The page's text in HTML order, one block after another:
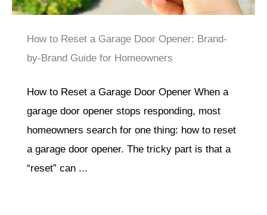
How to Reset a Garage Door Opener: Brand-
by-Brand Guide for Homeowners
How to Reset a Garage Door Opener When a
garage door opener stops responding, most
homeowners search for one thing: how to reset
a garage door opener. The tricky part is that a
“reset” can ...